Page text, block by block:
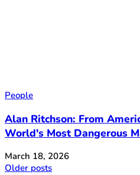
People
Alan Ritchson: From
World's Most Dangerous
March 18, 2026
Older posts